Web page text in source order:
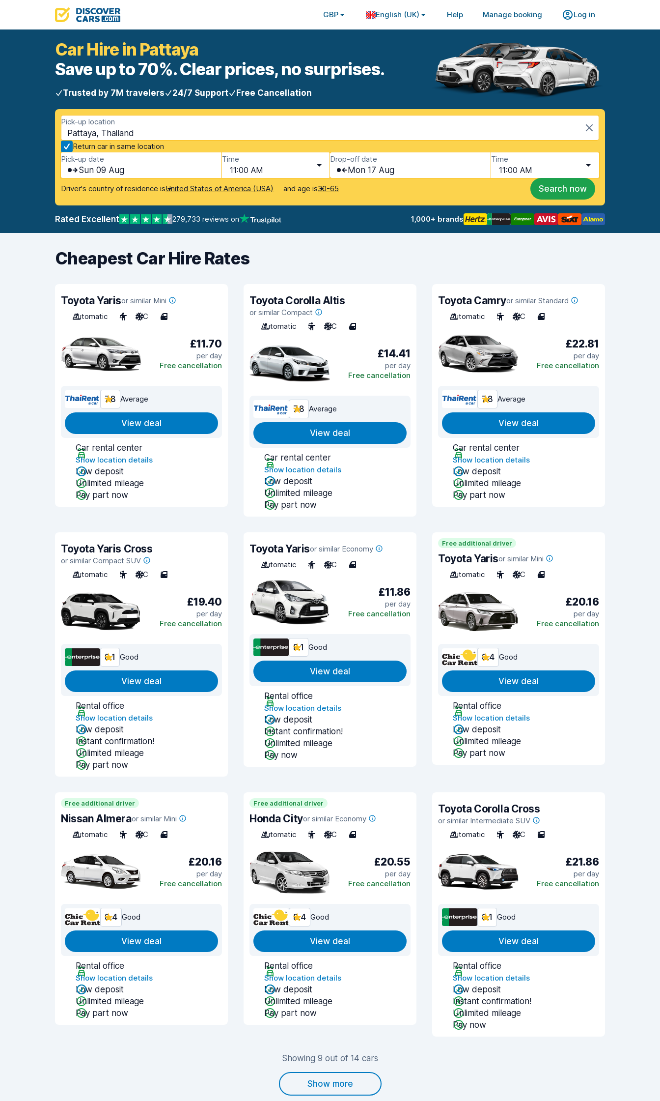
GBP English (UK) Help Manage booking Log in
Car Hire in Pattaya
Save up to 70%. Clear prices, no surprises.
Trusted by 7M travelers 24/7 Support Free Cancellation
Pick-up location
Pattaya, Thailand
Return car in same location
Pick-up date
Sun 09 Aug
Time
11:00 AM
Drop-off date
Mon 17 Aug
Time
11:00 AM
Driver's country of residence isUnited States of America (USA) and age is30-65 Search now
Rated Excellent 279,733 reviews on 1,000+ brands
Cheapest Car Hire Rates
Toyota Yarisor similar Mini
Automatic
4 A/C 4
£11.70
per day
Free cancellation
7.8 Average
View deal
Car rental center
Show location details
Low deposit
Unlimited mileage
Pay part now
Toyota Corolla Altis
or similar Compact
Automatic
5 A/C 4
£14.41
per day
Free cancellation
7.8 Average
View deal
Car rental center
Show location details
Low deposit
Unlimited mileage
Pay part now
Toyota Camryor similar Standard
Automatic
5 A/C 4
£22.81
per day
Free cancellation
7.8 Average
View deal
Car rental center
Show location details
Low deposit
Unlimited mileage
Pay part now
Toyota Yaris Cross
or similar Compact SUV
Automatic
5 A/C 5
£19.40
per day
Free cancellation
8.1 Good
View deal
Rental office
Show location details
Low deposit
Instant confirmation!
Unlimited mileage
Pay part now
Toyota Yarisor similar Economy
Automatic
4 A/C 4
£11.86
per day
Free cancellation
8.1 Good
View deal
Rental office
Show location details
Low deposit
Instant confirmation!
Unlimited mileage
Pay now
Free additional driver
Toyota Yarisor similar Mini
Automatic
5 A/C 4
£20.16
per day
Free cancellation
8.4 Good
View deal
Rental office
Show location details
Low deposit
Unlimited mileage
Pay part now
Free additional driver
Nissan Almeraor similar Mini
Automatic
5 A/C 4
£20.16
per day
Free cancellation
8.4 Good
View deal
Rental office
Show location details
Low deposit
Unlimited mileage
Pay part now
Free additional driver
Honda Cityor similar Economy
Automatic
5 A/C 4
£20.55
per day
Free cancellation
8.4 Good
View deal
Rental office
Show location details
Low deposit
Unlimited mileage
Pay part now
Toyota Corolla Cross
or similar Intermediate SUV
Automatic
5 A/C 5
£21.86
per day
Free cancellation
8.1 Good
View deal
Rental office
Show location details
Low deposit
Instant confirmation!
Unlimited mileage
Pay now
Showing 9 out of 14 cars
Show more